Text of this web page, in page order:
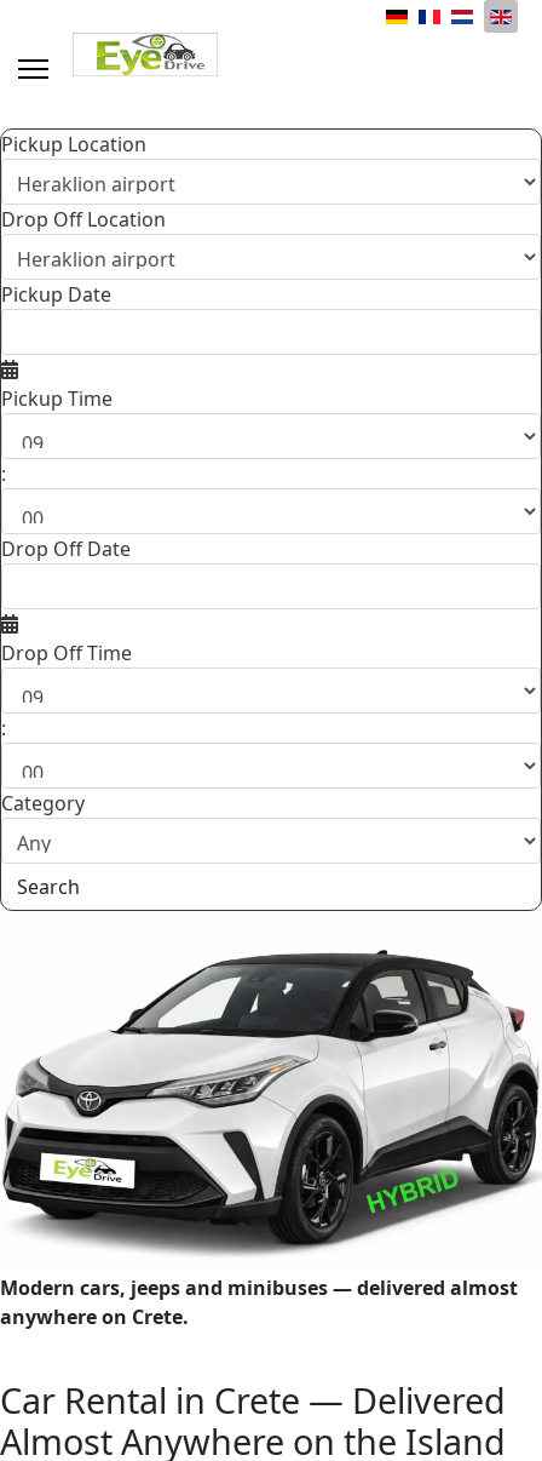
Pickup Location
Drop Off Location
Pickup Date
Pickup Time
:
Drop Off Date
Drop Off Time
:
Category
Search
Modern cars, jeeps and minibuses — delivered almost
anywhere on Crete.
Car Rental in Crete — Delivered
Almost Anywhere on the Island